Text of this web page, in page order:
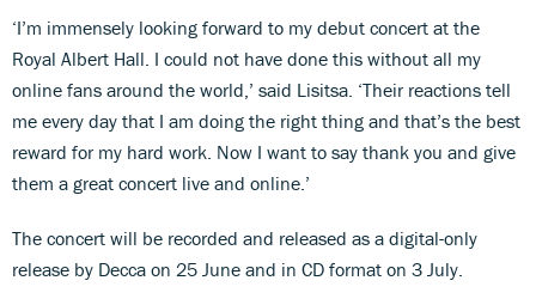
‘I’m immensely looking forward to my debut concert at the
Royal Albert Hall. I could not have done this without all my
online fans around the world,’ said Lisitsa. ‘Their reactions tell
me every day that I am doing the right thing and that’s the best
reward for my hard work. Now I want to say thank you and give
them a great concert live and online.’
The concert will be recorded and released as a digital-only
release by Decca on 25 June and in CD format on 3 July.